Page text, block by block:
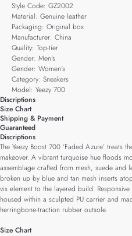
Style Code: GZ2002
Material: Genuine leather
Packaging: Original box
Manufacturer: China
Quality: Top-tier
Gender: Men's
Gender: Women's
Category: Sneakers
Model: Yeezy 700
Discriptions
Size Chart
Shipping & Payment
Guaranteed
Discriptions
The Yeezy Boost 700 ‘Faded Azure’ treats
makeover. A vibrant turquoise hue floods
assemblage crafted from mesh, suede and
broken up by blue and tan mesh inserts
vis element to the layered build.
housed within a sculpted PU carrier and
herringbone-traction rubber outsole.
Size Chart